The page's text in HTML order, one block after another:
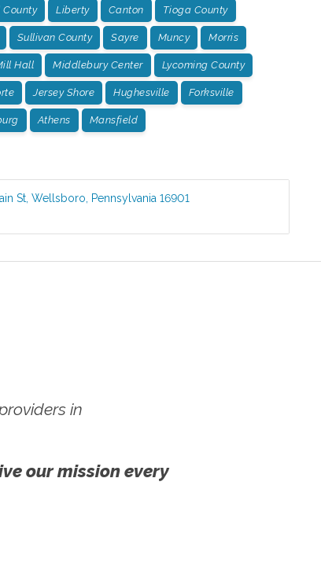
Liberty Canton Tioga County
Sullivan County Sayre Muncy Morris
Hall Middlebury Center Lycoming County
Jersey Shore Hughesville Forksville
Athens Mansfield
St ,Wellsboro Pennsylvania 16901
in
our mission every